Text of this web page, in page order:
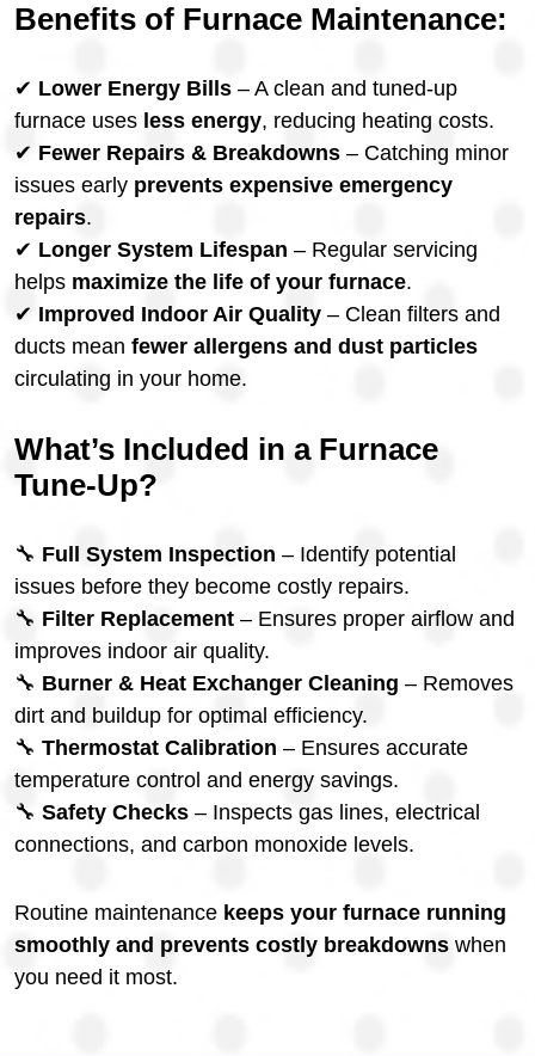
Benefits of Furnace Maintenance:
✔ Lower Energy Bills – A clean and tuned-up
furnace uses less energy, reducing heating costs.
✔ Fewer Repairs & Breakdowns – Catching minor
issues early prevents expensive emergency
repairs.
✔ Longer System Lifespan – Regular servicing
helps maximize the life of your furnace.
✔ Improved Indoor Air Quality – Clean filters and
ducts mean fewer allergens and dust particles
circulating in your home.
What’s Included in a Furnace
Tune-Up?
🔧 Full System Inspection – Identify potential
issues before they become costly repairs.
🔧 Filter Replacement – Ensures proper airflow and
improves indoor air quality.
🔧 Burner & Heat Exchanger Cleaning – Removes
dirt and buildup for optimal efficiency.
🔧 Thermostat Calibration – Ensures accurate
temperature control and energy savings.
🔧 Safety Checks – Inspects gas lines, electrical
connections, and carbon monoxide levels.
Routine maintenance keeps your furnace running
smoothly and prevents costly breakdowns when
you need it most.